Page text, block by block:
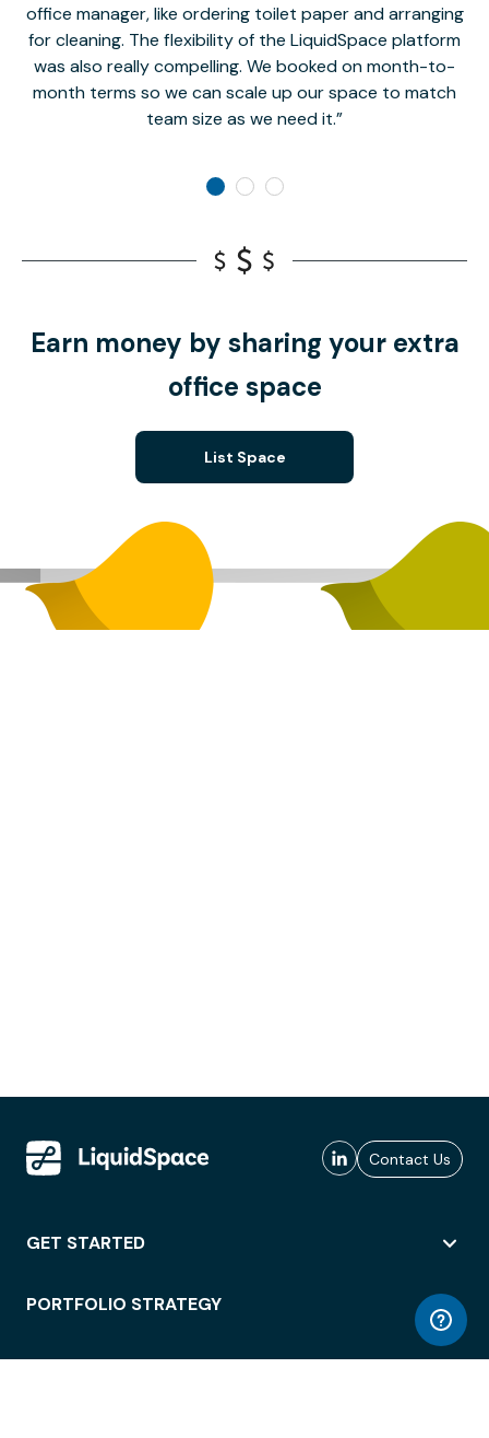
office manager, like ordering toilet paper and arranging
for cleaning. The flexibility of the LiquidSpace platform
was also really compelling. We booked on month-to-
month terms so we can scale up our space to match
team size as we need it.
Earn money by sharing your extra
office space
List Space
Contact Us
GET STARTED
PORTFOLIO STRATEGY
WORKSPACE ACCESS